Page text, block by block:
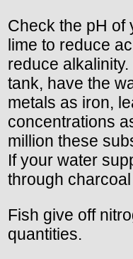
Check the pH of
lime to reduce
reduce
tank, have the
metals as iron,
concentrations
million these
If your water
through
Fish give off
quantities.